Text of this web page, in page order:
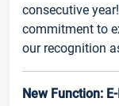
consecutive
commitment to
our recognition
New Function: